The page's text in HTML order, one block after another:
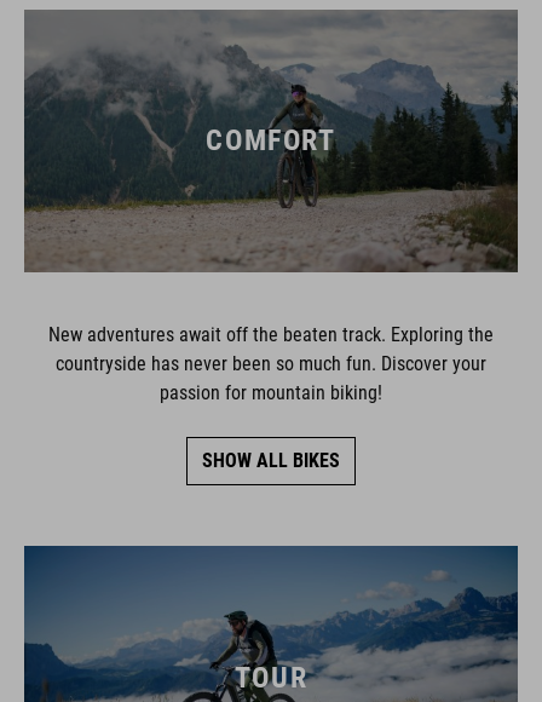
COMFORT
New adventures await off the beaten track. Exploring the
countryside has never been so much fun. Discover your
passion for mountain biking!
SHOW ALL BIKES
TOUR